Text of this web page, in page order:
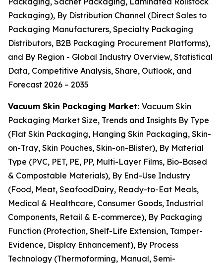
Packaging), By Distribution Channel (Direct Sales to
Packaging Manufacturers, Specialty Packaging
Distributors, B2B Packaging Procurement Platforms),
and By Region - Global Industry Overview, Statistical
Data, Competitive Analysis, Share, Outlook, and
Forecast 2026 – 2035
Vacuum Skin Packaging Market: Vacuum Skin
Packaging Market Size, Trends and Insights By Type
(Flat Skin Packaging, Hanging Skin Packaging, Skin-
on-Tray, Skin Pouches, Skin-on-Blister), By Material
Type (PVC, PET, PE, PP, Multi-Layer Films, Bio-Based
& Compostable Materials), By End-Use Industry
(Food, Meat, SeafoodDairy, Ready-to-Eat Meals,
Medical & Healthcare, Consumer Goods, Industrial
Components, Retail & E-commerce), By Packaging
Function (Protection, Shelf-Life Extension, Tamper-
Evidence, Display Enhancement), By Process
Technology (Thermoforming, Manual, Semi-